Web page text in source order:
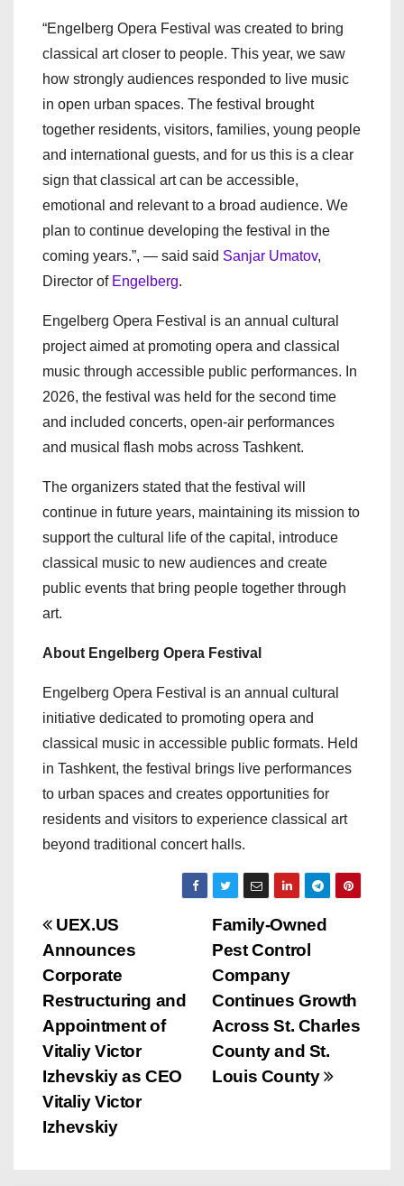
“Engelberg Opera Festival was created to bring
classical art closer to people. This year, we saw
how strongly audiences responded to live music
in open urban spaces. The festival brought
together residents, visitors, families, young people
and international guests, and for us this is a clear
sign that classical art can be accessible,
emotional and relevant to a broad audience. We
plan to continue developing the festival in the
coming years.”, — said said Sanjar Umatov,
Director of Engelberg.
Engelberg Opera Festival is an annual cultural
project aimed at promoting opera and classical
music through accessible public performances. In
2026, the festival was held for the second time
and included concerts, open-air performances
and musical flash mobs across Tashkent.
The organizers stated that the festival will
continue in future years, maintaining its mission to
support the cultural life of the capital, introduce
classical music to new audiences and create
public events that bring people together through
art.
About Engelberg Opera Festival
Engelberg Opera Festival is an annual cultural
initiative dedicated to promoting opera and
classical music in accessible public formats. Held
in Tashkent, the festival brings live performances
to urban spaces and creates opportunities for
residents and visitors to experience classical art
beyond traditional concert halls.
P
o
s
t
n
a
Family-Owned
Pest Control
Company
Continues Growth
Across St. Charles
County and St.
Louis County
UEX.US
Announces
Corporate
Restructuring and
Appointment of
Vitaliy Victor
Izhevskiy as CEO
Vitaliy Victor
Izhevskiy